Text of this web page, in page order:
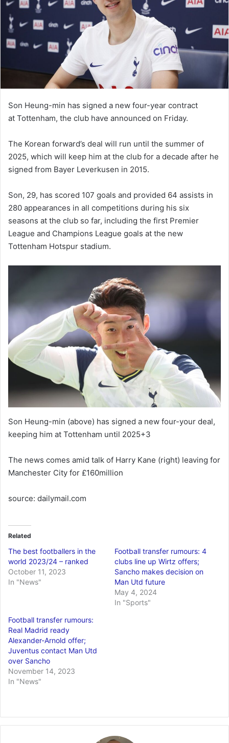
Son Heung-min has signed a new four-year contract
at Tottenham, the club have announced on Friday.
The Korean forward’s deal will run until the summer of
2025, which will keep him at the club for a decade after he
signed from Bayer Leverkusen in 2015.
Son, 29, has scored 107 goals and provided 64 assists in
280 appearances in all competitions during his six
seasons at the club so far, including the first Premier
League and Champions League goals at the new
Tottenham Hotspur stadium.
Son Heung-min (above) has signed a new four-your deal,
keeping him at Tottenham until 2025+3
The news comes amid talk of Harry Kane (right) leaving for
Manchester City for £160million
source: dailymail.com
Related
The best footballers in the
world 2023/24 – ranked
October 11, 2023
In "News"
Football transfer rumours: 4
clubs line up Wirtz offers;
Sancho makes decision on
Man Utd future
May 4, 2024
In "Sports"
Football transfer rumours:
Real Madrid ready
Alexander-Arnold offer;
Juventus contact Man Utd
over Sancho
November 14, 2023
In "News"